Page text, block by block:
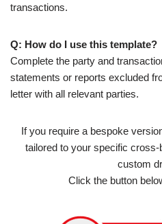
transactions.
Q: How do I use this template?
Complete the party and
statements or reports excluded
letter with all relevant parties.
If you require a bespoke
tailored to your specific
custom
Click the button